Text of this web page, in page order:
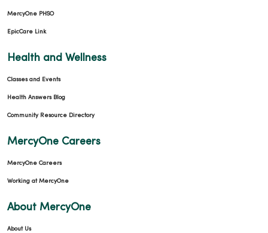
MercyOne PHSO
EpicCare Link
Health and Wellness
Classes and Events
Health Answers Blog
Community Resource Directory
MercyOne Careers
MercyOne Careers
Working at MercyOne
About MercyOne
About Us